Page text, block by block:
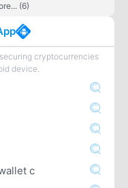
(6)
cryptocurrencies
device.
c